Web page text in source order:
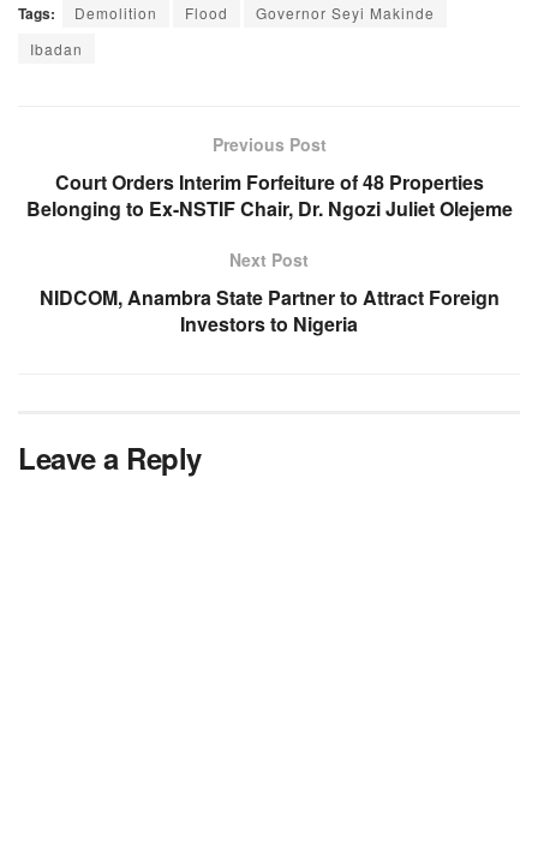
Tags: Demolition Flood
Governor Seyi Makinde
Ibadan
Previous Post
Court Orders Interim Forfeiture of 48 Properties
Belonging to Ex-NSTIF Chair, Dr. Ngozi Juliet Olejeme
Next Post
NIDCOM, Anambra State Partner to Attract Foreign
Investors to Nigeria
Leave a Reply